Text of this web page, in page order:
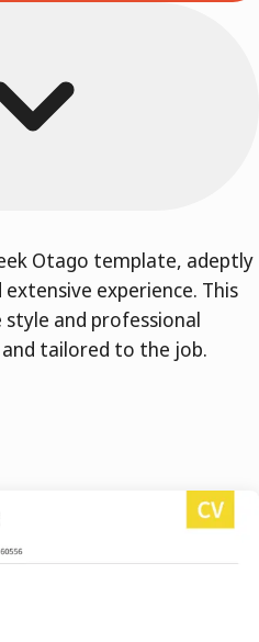
Otago template, adeptly
experience. This
and professional
tailored to the job.